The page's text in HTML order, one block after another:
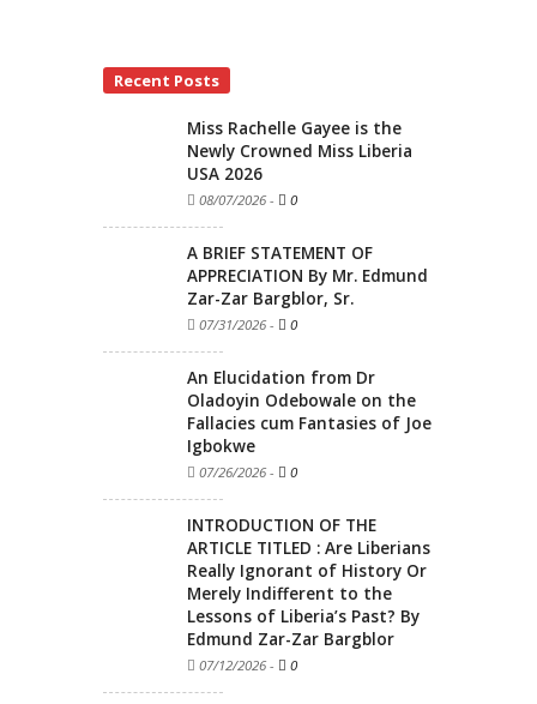
Recent Posts
Miss Rachelle Gayee is the
Newly Crowned Miss Liberia
USA 2026
08/07/2026 - 0
A BRIEF STATEMENT OF
APPRECIATION By Mr. Edmund
Zar-Zar Bargblor, Sr.
07/31/2026 - 0
An Elucidation from Dr
Oladoyin Odebowale on the
Fallacies cum Fantasies of Joe
Igbokwe
07/26/2026 - 0
INTRODUCTION OF THE
ARTICLE TITLED : Are Liberians
Really Ignorant of History Or
Merely Indifferent to the
Lessons of Liberia’s Past? By
Edmund Zar-Zar Bargblor
07/12/2026 - 0